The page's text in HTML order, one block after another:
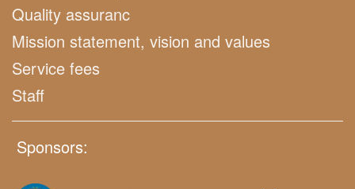
Quality assuranc
Mission statement, vision and values
Service fees
Staff
Sponsors: